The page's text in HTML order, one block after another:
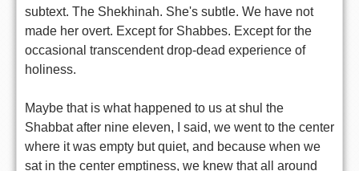
subtext. The Shekhinah. She's subtle. We have not
made her overt. Except for Shabbes. Except for the
occasional transcendent drop-dead experience of
holiness.
Maybe that is what happened to us at shul the
Shabbat after nine eleven, I said, we went to the center
where it was empty but quiet, and because when we
sat in the center emptiness, we knew that all around